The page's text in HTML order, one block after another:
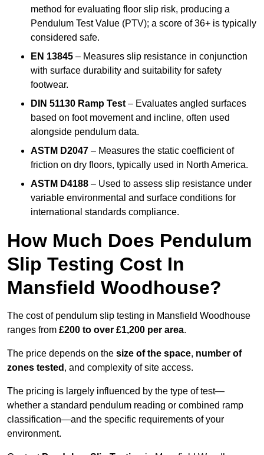
method for evaluating floor slip risk, producing a
Pendulum Test Value (PTV); a score of 36+ is typically
considered safe.
EN 13845 – Measures slip resistance in conjunction
with surface durability and suitability for safety
footwear.
DIN 51130 Ramp Test – Evaluates angled surfaces
based on foot movement and incline, often used
alongside pendulum data.
ASTM D2047 – Measures the static coefficient of
friction on dry floors, typically used in North America.
ASTM D4188 – Used to assess slip resistance under
variable environmental and surface conditions for
international standards compliance.
How Much Does Pendulum
Slip Testing Cost In
Mansfield Woodhouse?
The cost of pendulum slip testing in Mansfield Woodhouse
ranges from £200 to over £1,200 per area.
The price depends on the size of the space, number of
zones tested , and complexity of site access.
The pricing is largely influenced by the type of test—
whether a standard pendulum reading or combined ramp
classification—and the specific requirements of your
environment.